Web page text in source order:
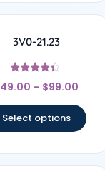
3V0-21.23
Rated
4.17
49.00 – $99.00
Select options